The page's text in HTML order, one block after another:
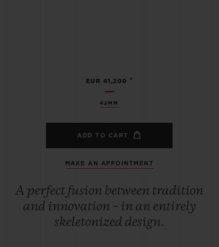
42MM
EUR 41,200 •
ADD TO CART
MAKE AN APPOINTMENT
A perfect fusion between tradition
and innovation – in an entirely
skeletonized design.